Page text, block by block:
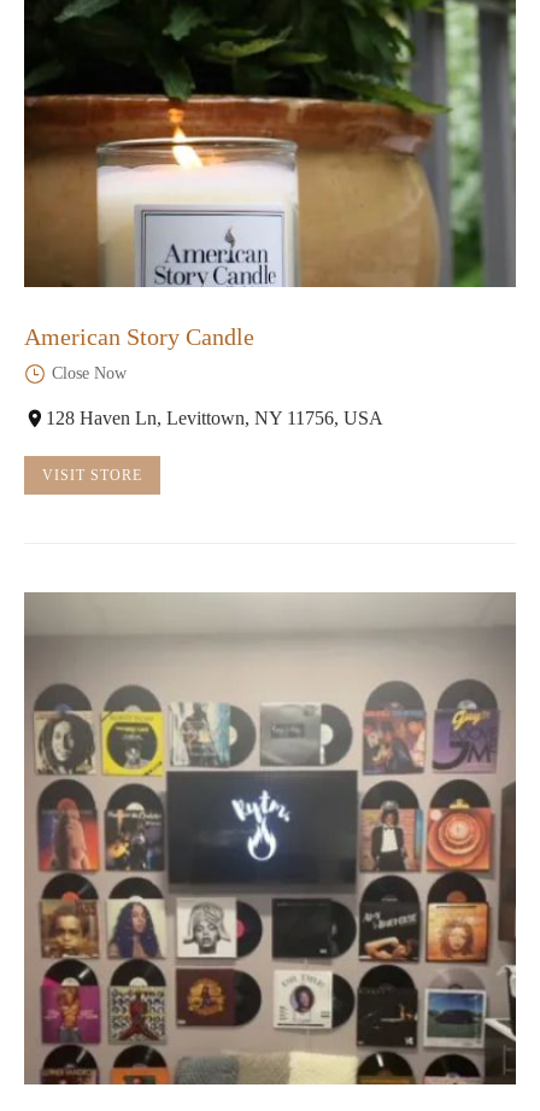
American Story Candle
Close Now
128 Haven Ln, Levittown, NY 11756, USA
VISIT STORE